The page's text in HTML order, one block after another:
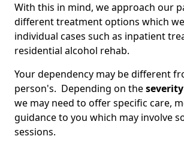
With this in mind, we approach our
different treatment options which
individual cases such as inpatient
residential alcohol rehab.
Your dependency may be different
person's. Depending on the
we may need to offer specific care,
guidance to you which may involve
sessions.